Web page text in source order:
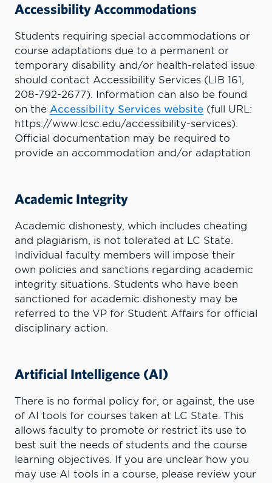
Accessibility Accommodations
Students requiring special accommodations or
course adaptations due to a permanent or
temporary disability and/or health-related issue
should contact Accessibility Services (LIB 161,
208-792-2677). Information can also be found
on the Accessibility Services website (full URL:
https://www.lcsc.edu/accessibility-services).
Official documentation may be required to
provide an accommodation and/or adaptation
Academic Integrity
Academic dishonesty, which includes cheating
and plagiarism, is not tolerated at LC State.
Individual faculty members will impose their
own policies and sanctions regarding academic
integrity situations. Students who have been
sanctioned for academic dishonesty may be
referred to the VP for Student Affairs for official
disciplinary action.
Artificial Intelligence (AI)
There is no formal policy for, or against, the use
of AI tools for courses taken at LC State. This
allows faculty to promote or restrict its use to
best suit the needs of students and the course
learning objectives. If you are unclear how you
may use AI tools in a course, please review your